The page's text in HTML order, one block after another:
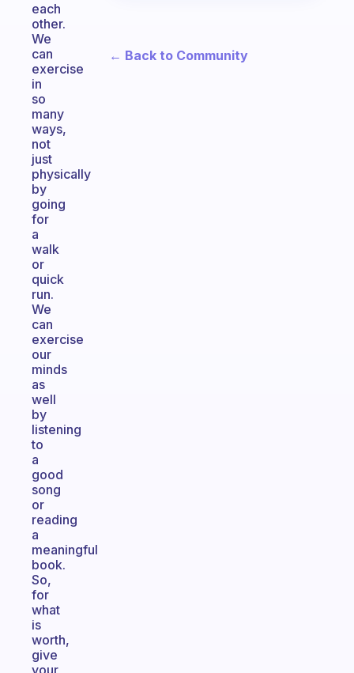
each
other.
We
can
exercise
in
so
many
ways,
not
just
physically
by
going
for
a
walk
or
quick
run.
We
can
exercise
our
minds
as
well
by
listening
to
a
good
song
or
reading
a
meaningful
book.
So,
for
what
is
worth,
give
your
← Back to Community